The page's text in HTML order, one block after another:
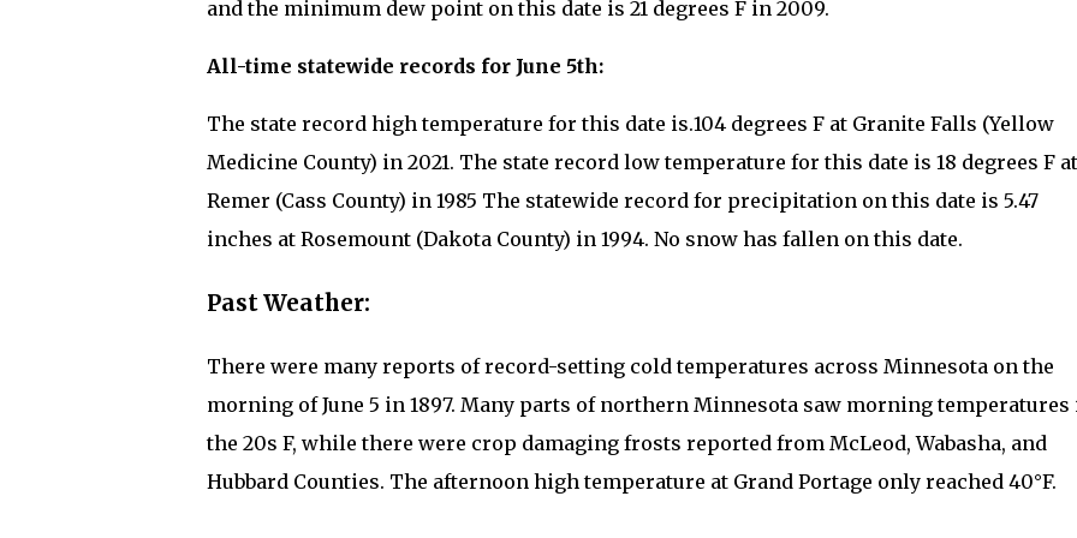
and the minimum dew point on this date is 21 degrees F in 2009.
All-time statewide records for June 5th:
The state record high temperature for this date is.104 degrees F at Granite Falls (Yellow
Medicine County) in 2021. The state record low temperature for this date is 18 degrees F at
Remer (Cass County) in 1985 The statewide record for precipitation on this date is 5.47
inches at Rosemount (Dakota County) in 1994. No snow has fallen on this date.
Past Weather:
There were many reports of record-setting cold temperatures across Minnesota on the
morning of June 5 in 1897. Many parts of northern Minnesota saw morning temperatures
the 20s F, while there were crop damaging frosts reported from McLeod, Wabasha, and
Hubbard Counties. The afternoon high temperature at Grand Portage only reached 40°F.